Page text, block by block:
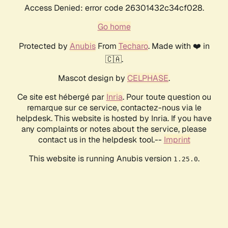
Access Denied: error code 26301432c34cf028.
Go home
Protected by AnubisFrom Techaro. Made with ❤️ in
🇨🇦.
Mascot design by CELPHASE.
Ce site est hébergé par Inria. Pour toute question ou
remarque sur ce service, contactez-nous via le
helpdesk. This website is hosted by Inria. If you have
any complaints or notes about the service, please
contact us in the helpdesk tool.-- Imprint
This website is running Anubis version 1.25.0.